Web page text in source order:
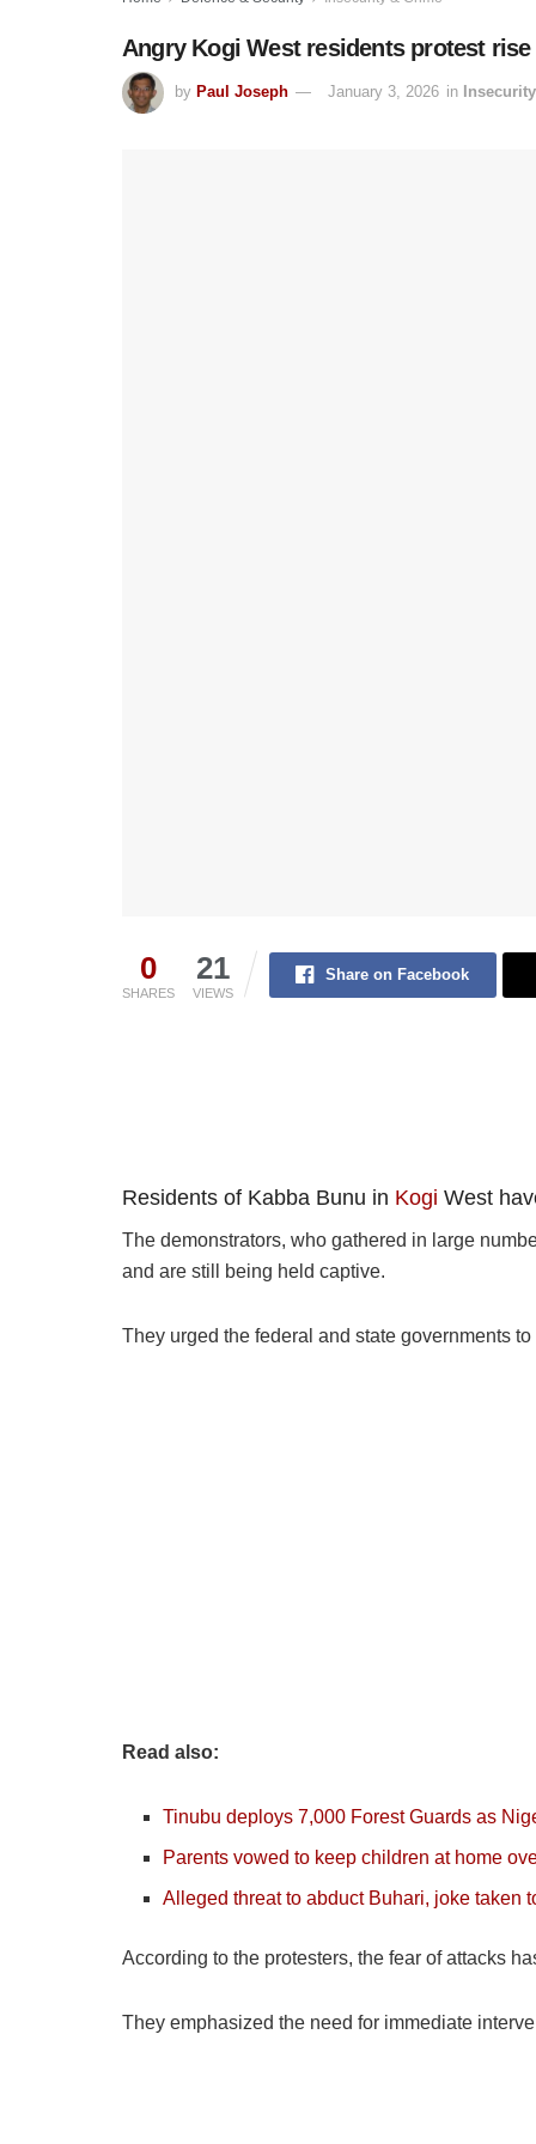
Angry Kogi West residents protest
by Paul Joseph January 3, 2026 in
0
SHARES
21
VIEWS
Share on Facebook
Residents of Kabba Bunu in Kogi West
The demonstrators, who gathered in large
and are still being held captive.
They urged the federal and state governments
Read also:
Tinubu deploys 7,000 Forest Guards as
Parents vowed to keep children at home
Alleged threat to abduct Buhari, joke taken
According to the protesters, the fear of attacks
They emphasized the need for immediate